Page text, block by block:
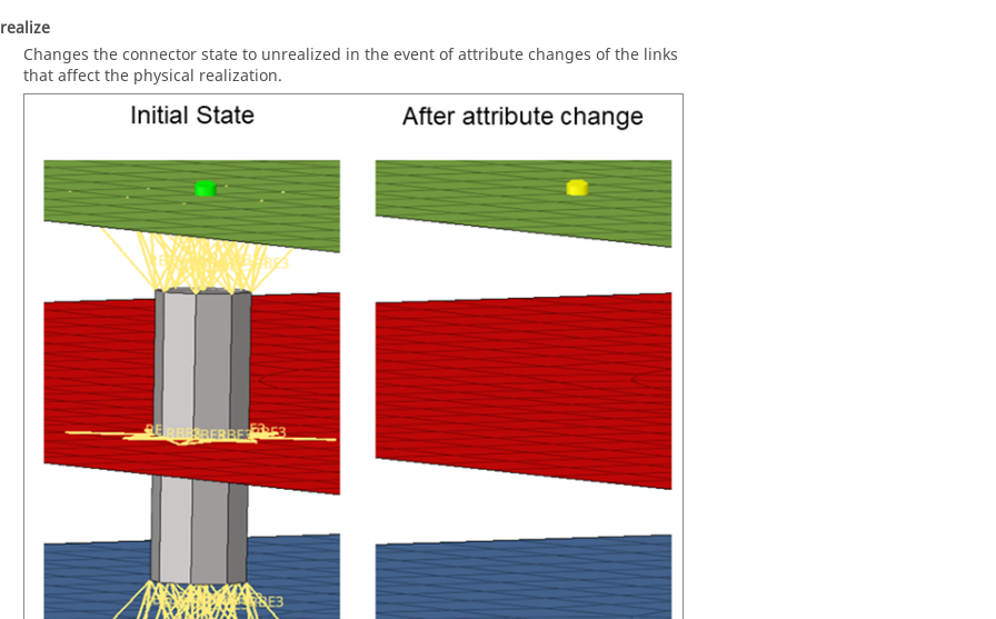
Changes the connector state to unrealized in the event of attribute changes of the links
that affect the physical realization.